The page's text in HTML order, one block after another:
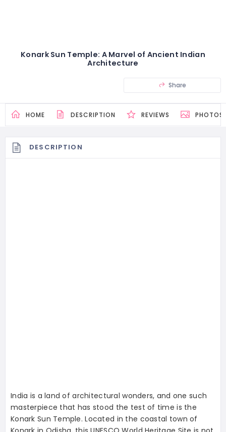
Konark Sun Temple: A Marvel of Ancient Indian
Architecture
Share
HOME DESCRIPTION REVIEWS PHOTOS
DESCRIPTION
India is a land of architectural wonders, and one such
masterpiece that has stood the test of time is the
Konark Sun Temple. Located in the coastal town of